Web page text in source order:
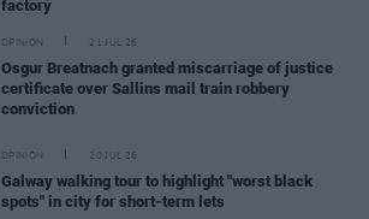
factory
OPINION 21 JUL 26
Osgur Breatnach granted miscarriage of justice
certificate over Sallins mail train robbery
conviction
OPINION 20 JUL 26
Galway walking tour to highlight "worst black
spots" in city for short-term lets